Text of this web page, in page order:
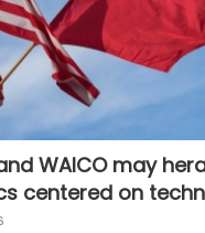
WAICO may
centered on